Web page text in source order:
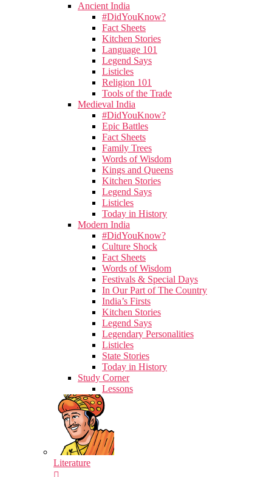
Ancient India
#DidYouKnow?
Fact Sheets
Kitchen Stories
Language 101
Legend Says
Listicles
Religion 101
Tools of the Trade
Medieval India
#DidYouKnow?
Epic Battles
Fact Sheets
Family Trees
Words of Wisdom
Kings and Queens
Kitchen Stories
Legend Says
Listicles
Today in History
Modern India
#DidYouKnow?
Culture Shock
Fact Sheets
Words of Wisdom
Festivals & Special Days
In Our Part of The Country
India’s Firsts
Kitchen Stories
Legend Says
Legendary Personalities
Listicles
State Stories
Today in History
Study Corner
Lessons
Literature